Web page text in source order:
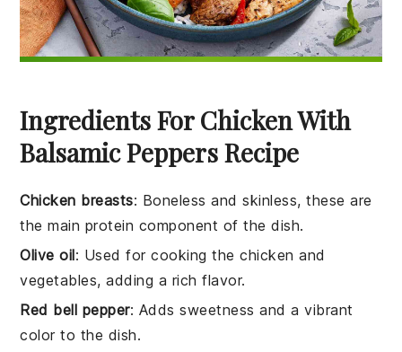
Ingredients For Chicken With
Balsamic Peppers Recipe
Chicken breasts: Boneless and skinless, these are
the main protein component of the dish.
Olive oil: Used for cooking the chicken and
vegetables, adding a rich flavor.
Red bell pepper: Adds sweetness and a vibrant
color to the dish.